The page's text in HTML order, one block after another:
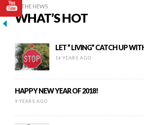
IN THE NEWS
WHAT’S HOT
LET ” LIVING” CATCH UP
16 YEARS AGO
HAPPY NEW YEAR OF 2018!
9 YEARS AGO